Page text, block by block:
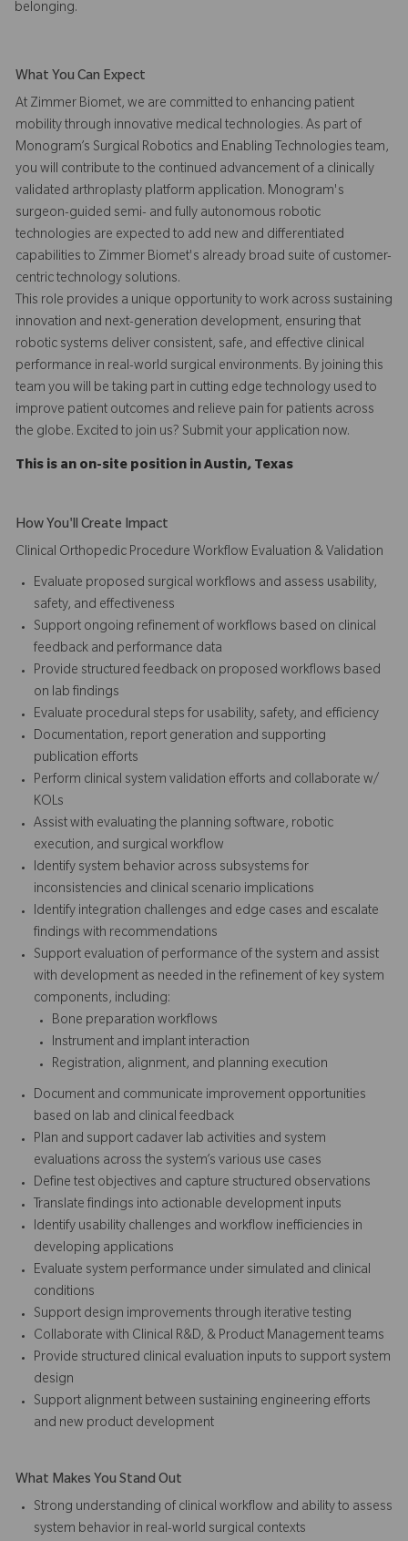
belonging.
What You Can Expect
At Zimmer Biomet, we are committed to enhancing patient
mobility through innovative medical technologies. As part of
Monogram’s Surgical Robotics and Enabling Technologies team,
you will contribute to the continued advancement of a clinically
validated arthroplasty platform application. Monogram's
surgeon-guided semi- and fully autonomous robotic
technologies are expected to add new and differentiated
capabilities to Zimmer Biomet's already broad suite of customer-
centric technology solutions.
This role provides a unique opportunity to work across sustaining
innovation and next-generation development, ensuring that
robotic systems deliver consistent, safe, and effective clinical
performance in real-world surgical environments. By joining this
team you will be taking part in cutting edge technology used to
improve patient outcomes and relieve pain for patients across
the globe. Excited to join us? Submit your application now.
This is an on-site position in Austin, Texas
How You'll Create Impact
Clinical Orthopedic Procedure Workflow Evaluation & Validation
Evaluate proposed surgical workflows and assess usability,
safety, and effectiveness
Support ongoing refinement of workflows based on clinical
feedback and performance data
Provide structured feedback on proposed workflows based
on lab findings
Evaluate procedural steps for usability, safety, and efficiency
Documentation, report generation and supporting
publication efforts
Perform clinical system validation efforts and collaborate w/
KOLs
Assist with evaluating the planning software, robotic
execution, and surgical workflow
Identify system behavior across subsystems for
inconsistencies and clinical scenario implications
Identify integration challenges and edge cases and escalate
findings with recommendations
Support evaluation of performance of the system and assist
with development as needed in the refinement of key system
components, including:
Bone preparation workflows
Instrument and implant interaction
Registration, alignment, and planning execution
Document and communicate improvement opportunities
based on lab and clinical feedback
Plan and support cadaver lab activities and system
evaluations across the system’s various use cases
Define test objectives and capture structured observations
Translate findings into actionable development inputs
Identify usability challenges and workflow inefficiencies in
developing applications
Evaluate system performance under simulated and clinical
conditions
Support design improvements through iterative testing
Collaborate with Clinical R&D, & Product Management teams
Provide structured clinical evaluation inputs to support system
design
Support alignment between sustaining engineering efforts
and new product development
What Makes You Stand Out
Strong understanding of clinical workflow and ability to assess
system behavior in real-world surgical contexts